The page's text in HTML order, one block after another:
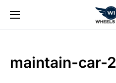
maintain-car-2